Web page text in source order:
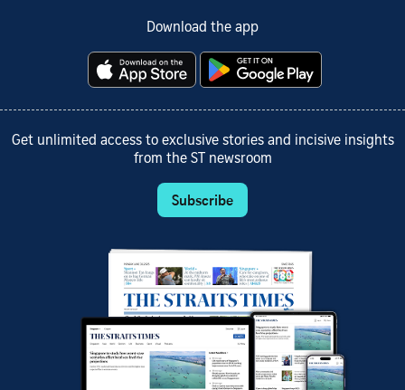
Download the app
Get unlimited access to exclusive stories and incisive insights
from the ST newsroom
Subscribe